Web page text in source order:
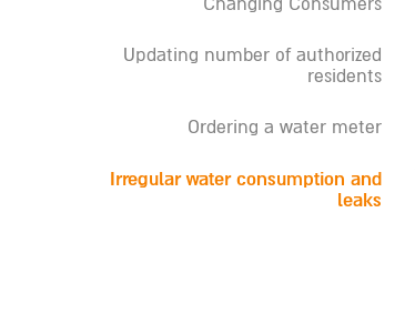
Changing Consumers
Updating number of authorized
residents
Ordering a water meter
Irregular water consumption and
leaks